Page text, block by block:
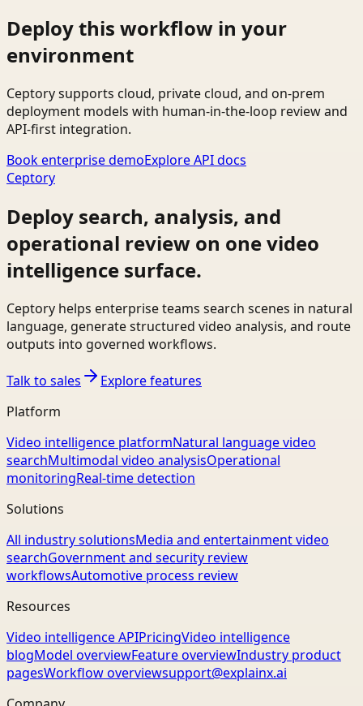
Deploy this workflow in your
environment
Ceptory supports cloud, private cloud, and on-prem
deployment models with human-in-the-loop review and
API-first integration.
Book enterprise demoExplore API docs
Ceptory
Deploy search, analysis, and
operational review on one video
intelligence surface.
Ceptory helps enterprise teams search scenes in natural
language, generate structured video analysis, and route
outputs into governed workflows.
Talk to sales
Explore features
Platform
Video intelligence platformNatural language video
searchMultimodal video analysisOperational
monitoringReal-time detection
Solutions
All industry solutionsMedia and entertainment video
searchGovernment and security review
workflowsAutomotive process review
Resources
Video intelligence APIPricingVideo intelligence
blogModel overviewFeature overviewIndustry product
pagesWorkflow overviewsupport@explainx.ai